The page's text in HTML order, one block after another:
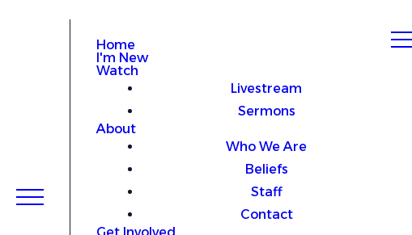
Home
I'm New
Watch
Livestream
Sermons
About
Who We Are
Beliefs
Staff
Contact